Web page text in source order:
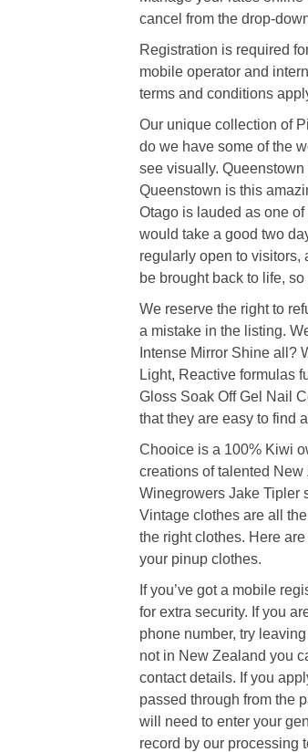
cancel from the drop-
Registration is required
mobile operator and
terms and conditions
Our unique collection of
do we have some of the
see visually.
Queenstown is this
Otago is lauded as one
would take a good two
regularly open to visitors,
be brought back to life,
We reserve the right to
a mistake in the listing.
Intense Mirror Shine all?
Light, Reactive formulas
Gloss Soak Off Gel Nail
that they are easy to find
Chooice is a 100% Kiwi
creations of talented
Winegrowers Jake Tipler
Vintage clothes are all
the right clothes. Here
your pinup clothes.
If you’ve got a mobile
for extra security. If you
phone number, try
not in New Zealand you
contact details. If you
passed through from the
will need to enter your
record by our processing